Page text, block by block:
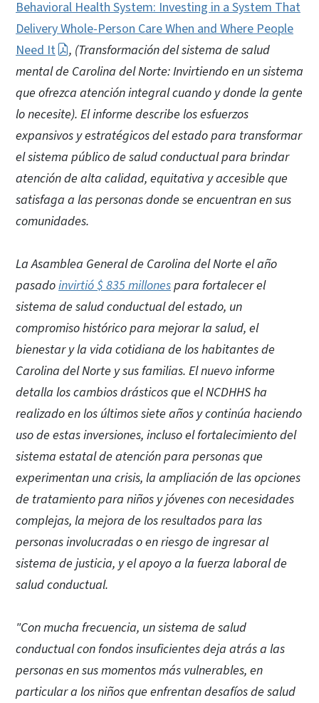
Behavioral Health System: Investing in a System That
Delivery Whole-Person Care When and Where People
Need It
, (Transformación del sistema de salud
mental de Carolina del Norte: Invirtiendo en un sistema
que ofrezca atención integral cuando y donde la gente
lo necesite). El informe describe los esfuerzos
expansivos y estratégicos del estado para transformar
el sistema público de salud conductual para brindar
atención de alta calidad, equitativa y accesible que
satisfaga a las personas donde se encuentran en sus
comunidades.
La Asamblea General de Carolina del Norte el año
pasadoinvirtió $ 835 millonespara fortalecer el
sistema de salud conductual del estado, un
compromiso histórico para mejorar la salud, el
bienestar y la vida cotidiana de los habitantes de
Carolina del Norte y sus familias. El nuevo informe
detalla los cambios drásticos que el NCDHHS ha
realizado en los últimos siete años y continúa haciendo
uso de estas inversiones, incluso el fortalecimiento del
sistema estatal de atención para personas que
experimentan una crisis, la ampliación de las opciones
de tratamiento para niños y jóvenes con necesidades
complejas, la mejora de los resultados para las
personas involucradas o en riesgo de ingresar al
sistema de justicia, y el apoyo a la fuerza laboral de
salud conductual.
"Con mucha frecuencia, un sistema de salud
conductual con fondos insuficientes deja atrás a las
personas en sus momentos más vulnerables, en
particular a los niños que enfrentan desafíos de salud